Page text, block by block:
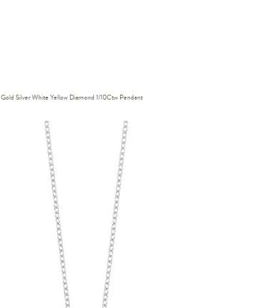
Gold Silver White Yellow Diamond 1/10Ctw Pendant